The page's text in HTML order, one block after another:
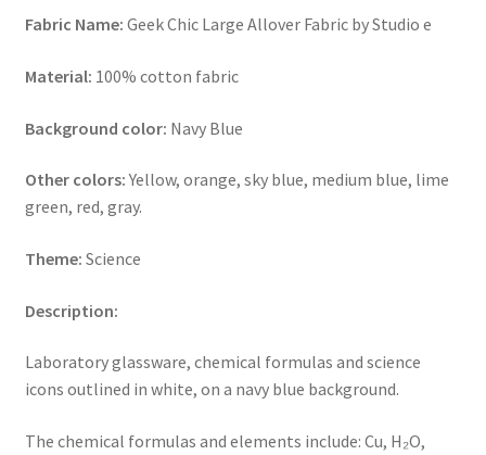
Shop
Add-on
Exclusive Fabric
Gift Bags
Key Chains
Other Products
Tote Bags
Fabric Name: Geek Chic Large Allover Fabric by Studio e
Material: 100% cotton fabric
Background color: Navy Blue
Other colors:Yellow, orange, sky blue, medium blue, lime
green, red, gray.
Theme: Science
Description:
Laboratory glassware, chemical formulas and science
icons outlined in white, on a navy blue background.
The chemical formulas and elements include: Cu, H₂O,